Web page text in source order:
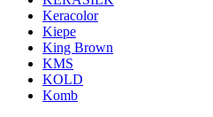
Keracolor
Kiepe
King Brown
KMS
KOLD
Komb